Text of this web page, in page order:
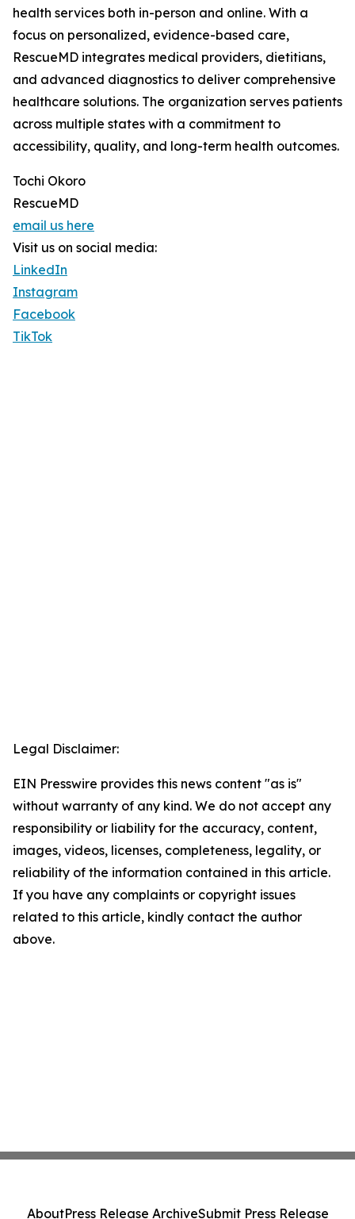
health services both in-person and online. With a
focus on personalized, evidence-based care,
RescueMD integrates medical providers, dietitians,
and advanced diagnostics to deliver comprehensive
healthcare solutions. The organization serves patients
across multiple states with a commitment to
accessibility, quality, and long-term health outcomes.
Tochi Okoro
RescueMD
email us here
Visit us on social media:
LinkedIn
Instagram
Facebook
TikTok
Legal Disclaimer:
EIN Presswire provides this news content "as is"
without warranty of any kind. We do not accept any
responsibility or liability for the accuracy, content,
images, videos, licenses, completeness, legality, or
reliability of the information contained in this article.
If you have any complaints or copyright issues
related to this article, kindly contact the author
above.
AboutPress Release ArchiveSubmit Press Release